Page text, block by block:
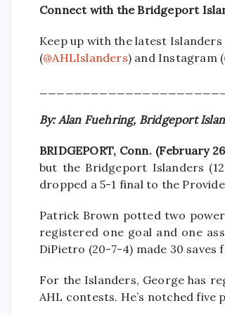
Connect with the Bridgeport
Keep up with the latest
(@AHLIslanders) and Instagram (
By: Alan Fuehring, Bridgeport
BRIDGEPORT, Conn. (February
but the Bridgeport Islanders
dropped a 5-1 final to the
Patrick Brown potted two
registered one goal and one
DiPietro (20-7-4) made 30
For the Islanders, George has
AHL contests. He’s notched